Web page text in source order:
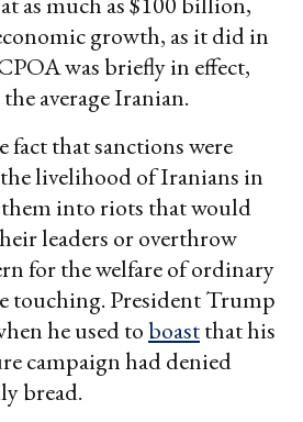
growth, as it did in
was briefly in effect,
average Iranian.
fact that sanctions were
livelihood of Iranians in
into riots that would
leaders or overthrow
for the welfare of ordinary
touching. President Trump
he used toboastthat his
campaign had denied
bread.